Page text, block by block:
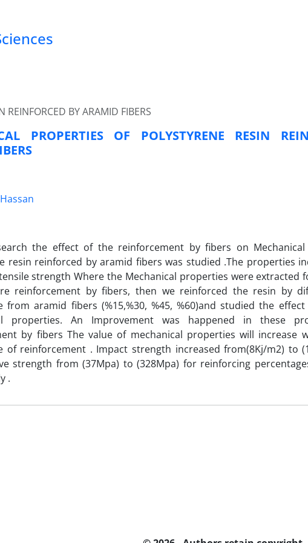
REINFORCED BY ARAMID FIBERS
PROPERTIES OF POLYSTYRENE RESIN
the effect of the reinforcement by fibers on
resin reinforced by aramid fibers was studied .The properties
strength Where the Mechanical properties were extracted
reinforcement by fibers, then we reinforced the resin by
from aramid fibers (%15,%30, %45, %60)and studied the
properties. An Improvement was happened in these
by fibers The value of mechanical properties will increase
of reinforcement . Impact strength increased from(8Kj/m2) to
strength from (37Mpa) to (328Mpa) for reinforcing
.